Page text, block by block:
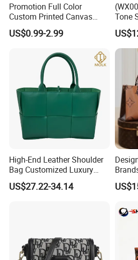
Promotion Full Color
Custom Printed Canvas
Tote Bag with Your Own
Logo
US$0.99-2.99
Tone
for
High-End Leather Shoulder
Bag Customized Luxury
Women's Handbags Tote
Bag
US$27.22-34.14